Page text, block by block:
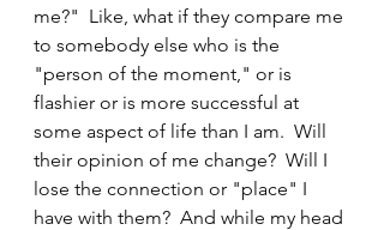
me?"  Like, what if they compare me
to somebody else who is the
"person of the moment," or is
flashier or is more successful at
some aspect of life than I am.  Will
their opinion of me change?  Will I
lose the connection or "place" I
have with them?  And while my head